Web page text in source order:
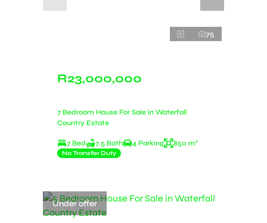
75
R23,000,000
7 Bedroom House For Sale in Waterfall
Country Estate
7 Bed 7.5 Bath 4 Parking 850 m²
No Transfer Duty
Under offer